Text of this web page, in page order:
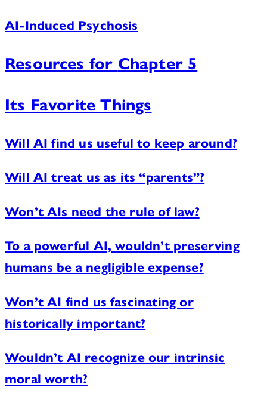
AI-Induced Psychosis
Resources for Chapter 5
Its Favorite Things
Will AI find us useful to keep around?
Will AI treat us as its “parents”?
Won’t AIs need the rule of law?
To a powerful AI, wouldn’t preserving
humans be a negligible expense?
Won’t AI find us fascinating or
historically important?
Wouldn’t AI recognize our intrinsic
moral worth?